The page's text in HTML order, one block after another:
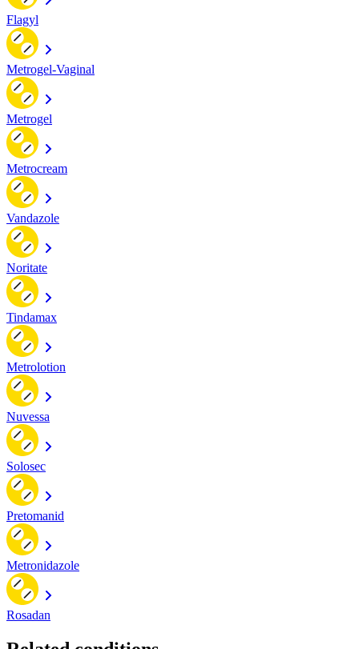
Flagyl
Metrogel-Vaginal
Metrogel
Metrocream
Vandazole
Noritate
Tindamax
Metrolotion
Nuvessa
Solosec
Pretomanid
Metronidazole
Rosadan